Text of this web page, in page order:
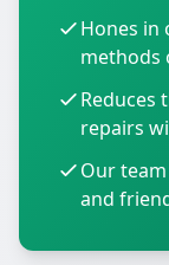
Hones
methods
Reduces
repairs
Our
and